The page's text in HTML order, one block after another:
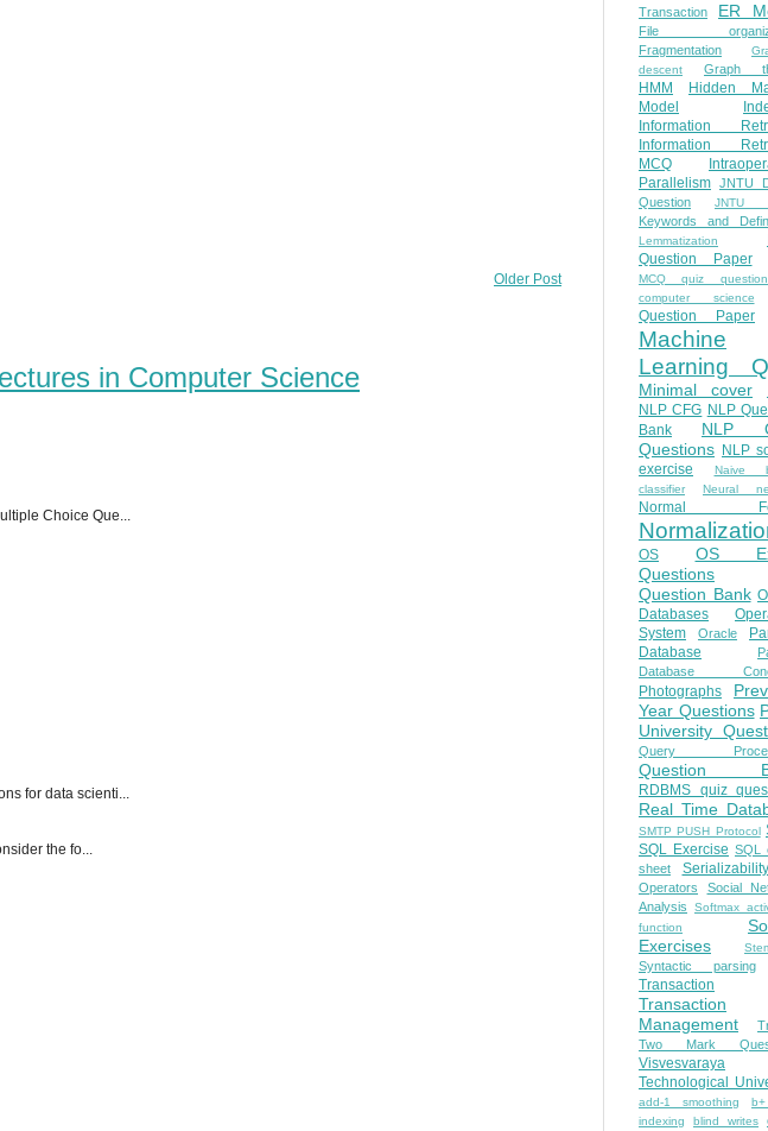
Older Post
in Computer Science
Choice Que...
for data scienti...
the fo...
Transaction
ER
File
Fragmentation
descent
Graph
HMM
Hidden
Model
Information
Information
MCQ
Parallelism JNTU
Question
JNTU
Keywords and
Lemmatization
Question Paper
MCQ quiz
computer science
Question Paper
Machine
Learning
Minimal cover
NLP CFG NLP
Bank
NLP
Questions NLP
exercise
Naive
classifier
Neural
Normal
OS
OS
Questions
Question Bank
Databases
System
Oracle
Database
Database
Photographs
Year Questions
University
Query
Question
RDBMS quiz
Real Time
SMTP PUSH Protocol
SQL Exercise SQL
sheet
Serializability
Operators
Social
Analysis
Softmax
function
Exercises
Syntactic parsing
Transaction
Transaction
Management
Two Mark
Visvesvaraya
Technological
add-1 smoothing
indexing
blind writes